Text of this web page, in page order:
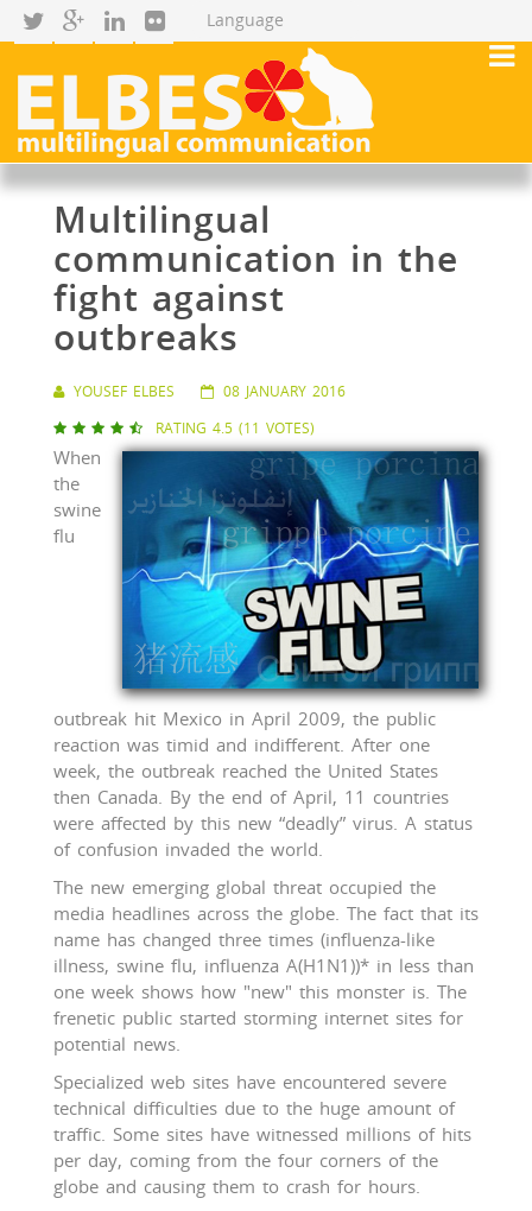
Multilingual
communication in the
fight against
outbreaks
YOUSEF ELBES 08 JANUARY 2016
     RATING 4.5 (11 VOTES)
When
the
swine
flu
outbreak hit Mexico in April 2009, the public
reaction was timid and indifferent. After one
week, the outbreak reached the United States
then Canada. By the end of April, 11 countries
were affected by this new “deadly” virus. A status
of confusion invaded the world.
The new emerging global threat occupied the
media headlines across the globe. The fact that its
name has changed three times (influenza-like
illness, swine flu, influenza A(H1N1))* in less than
one week shows how "new" this monster is. The
frenetic public started storming internet sites for
potential news.
Specialized web sites have encountered severe
technical difficulties due to the huge amount of
traffic. Some sites have witnessed millions of hits
per day, coming from the four corners of the
globe and causing them to crash for hours.